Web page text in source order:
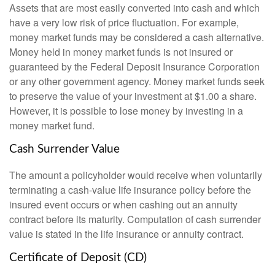
Assets that are most easily converted into cash and which
have a very low risk of price fluctuation. For example,
money market funds may be considered a cash alternative.
Money held in money market funds is not insured or
guaranteed by the Federal Deposit Insurance Corporation
or any other government agency. Money market funds seek
to preserve the value of your investment at $1.00 a share.
However, it is possible to lose money by investing in a
money market fund.
Cash Surrender Value
The amount a policyholder would receive when voluntarily
terminating a cash-value life insurance policy before the
insured event occurs or when cashing out an annuity
contract before its maturity. Computation of cash surrender
value is stated in the life insurance or annuity contract.
Certificate of Deposit (CD)